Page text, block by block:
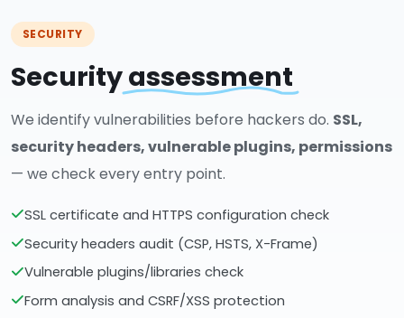
SECURITY
Securityassessment
We identify vulnerabilities before hackers do. SSL,
security headers, vulnerable plugins, permissions
— we check every entry point.
SSL certificate and HTTPS configuration check
Security headers audit (CSP, HSTS, X-Frame)
Vulnerable plugins/libraries check
Form analysis and CSRF/XSS protection